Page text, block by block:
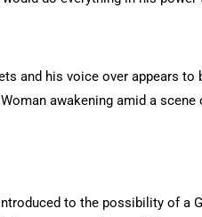
and his voice over appears
awakening amid a
to the possibility of a